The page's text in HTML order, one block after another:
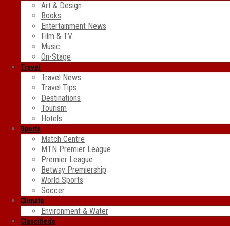
Art & Design
Books
Entertainment News
Film & TV
Music
On-Stage
Travel
Travel News
Travel Tips
Destinations
Tourism
Hotels
Sports
Match Centre
MTN Premier League
Premier League
Betway Premiership
World Sports
Soccer
Climate
Environment & Water
Classifieds